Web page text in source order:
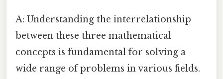
A: Understanding the interrelationship
between these three mathematical
concepts is fundamental for solving a
wide range of problems in various fields.